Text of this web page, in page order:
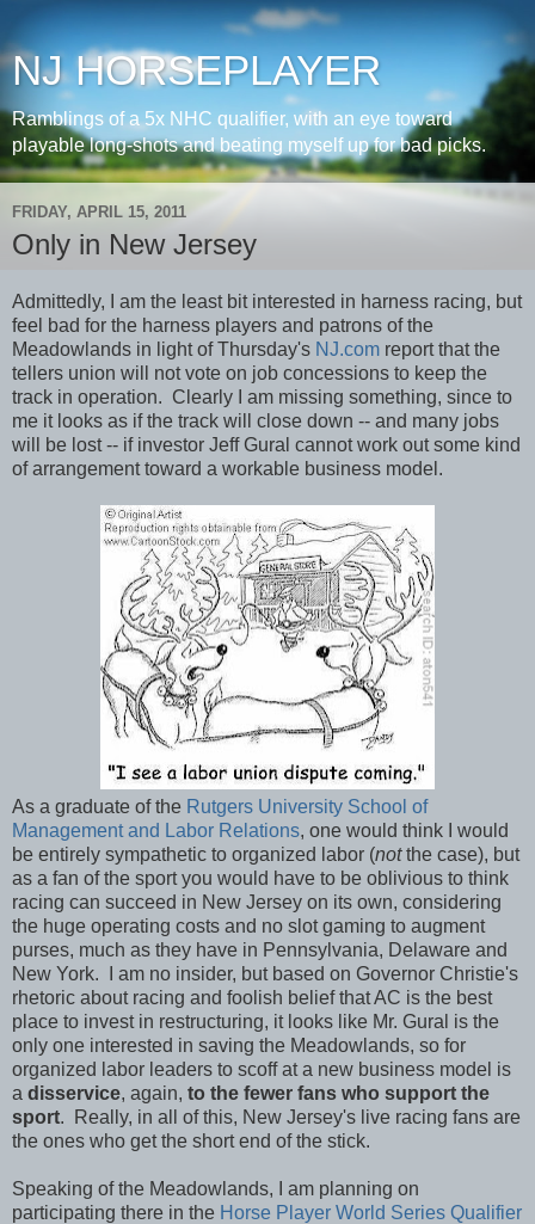
NJ HORSEPLAYER
Ramblings of a 5x NHC qualifier, with an eye toward
playable long-shots and beating myself up for bad picks.
FRIDAY, APRIL 15, 2011
Only in New Jersey
Admittedly, I am the least bit interested in harness racing, but
feel bad for the harness players and patrons of the
Meadowlands in light of Thursday's NJ.com report that the
tellers union will not vote on job concessions to keep the
track in operation. Clearly I am missing something, since to
me it looks as if the track will close down -- and many jobs
will be lost -- if investor Jeff Gural cannot work out some kind
of arrangement toward a workable business model.
As a graduate of the Rutgers University School of
Management and Labor Relations, one would think I would
be entirely sympathetic to organized labor (notthe case), but
as a fan of the sport you would have to be oblivious to think
racing can succeed in New Jersey on its own, considering
the huge operating costs and no slot gaming to augment
purses, much as they have in Pennsylvania, Delaware and
New York. I am no insider, but based on Governor Christie's
rhetoric about racing and foolish belief that AC is the best
place to invest in restructuring, it looks like Mr. Gural is the
only one interested in saving the Meadowlands, so for
organized labor leaders to scoff at a new business model is
a disservice, again, to the fewer fans who support the
sport. Really, in all of this, New Jersey's live racing fans are
the ones who get the short end of the stick.
Speaking of the Meadowlands, I am planning on
participating there in the Horse Player World Series Qualifier